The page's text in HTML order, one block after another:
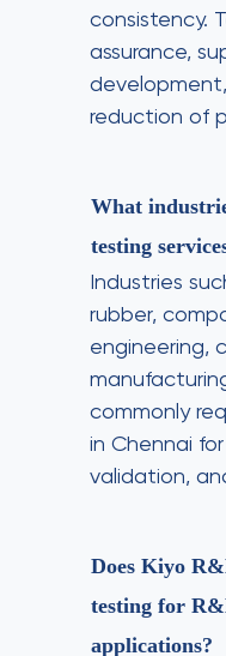
consistency.
assurance,
reduction of
What
testing
Industries
rubber,
engineering,
commonly
in Chennai
validation,
Does Kiyo
testing for
applications?